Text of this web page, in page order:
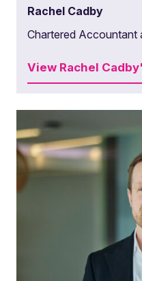
Rachel Cadby
Chartered Accountant
View Rachel